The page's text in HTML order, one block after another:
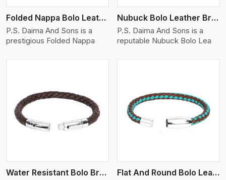
Folded Nappa Bolo Leather Bracelet
P.S. Daima And Sons is a
prestigious Folded Nappa
Nubuck Bolo Leather Bracelet
P.S. Daima And Sons is a
reputable Nubuck Bolo Lea
Water Resistant Bolo Braided Leather Bracelet Flat And Round Bolo Leather Bracelet